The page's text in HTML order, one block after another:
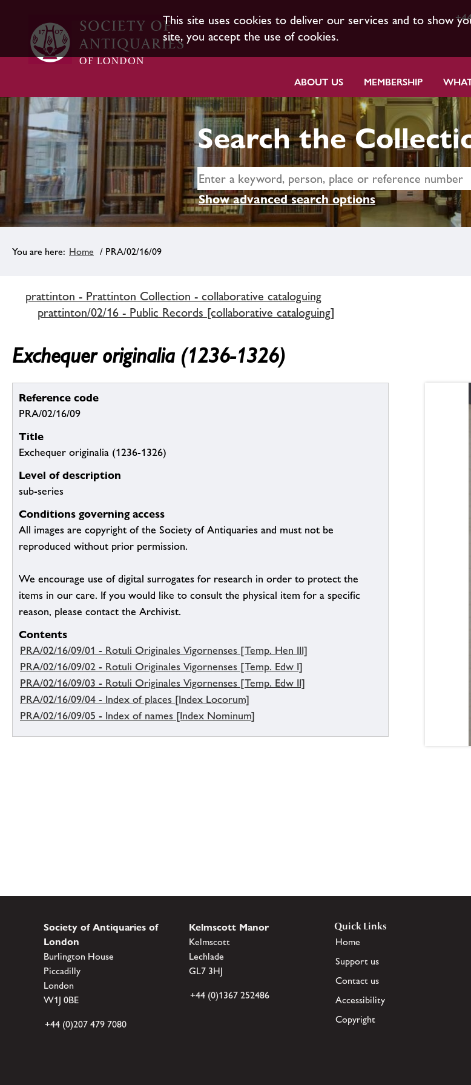
This site uses cookies to deliver our services and to show
site, you accept the use of cookies.
ABOUT US MEMBERSHIP
Search the
Show advanced search options
Home / PRA/02/16/09
prattinton - Prattinton Collection - collaborative cataloguing
prattinton/02/16 - Public Records [collaborative cataloguing]
Exchequer originalia (1236-1326)
Reference code
PRA/02/16/09
Title
Exchequer originalia (1236-1326)
Level of description
sub-series
Conditions governing access
All images are copyright of the Society of Antiquaries and must not be
reproduced without prior permission.
We encourage use of digital surrogates for research in order to protect the
items in our care. If you would like to consult the physical item for a specific
reason, please contact the Archivist.
Contents
PRA/02/16/09/01 - Rotuli Originales Vigornenses [Temp. Hen III]
PRA/02/16/09/02 - Rotuli Originales Vigornenses [Temp. Edw I]
PRA/02/16/09/03 - Rotuli Originales Vigornenses [Temp. Edw II]
PRA/02/16/09/04 - Index of places [Index Locorum]
PRA/02/16/09/05 - Index of names [Index Nominum]
Society of Antiquaries of
London
Burlington House
Piccadilly
London
W1J 0BE
+44 (0)207 479 7080
Kelmscott Manor
Kelmscott
Lechlade
GL7 3HJ
+44 (0)1367 252486
Quick Links
Home
Support us
Contact us
Accessibility
Copyright